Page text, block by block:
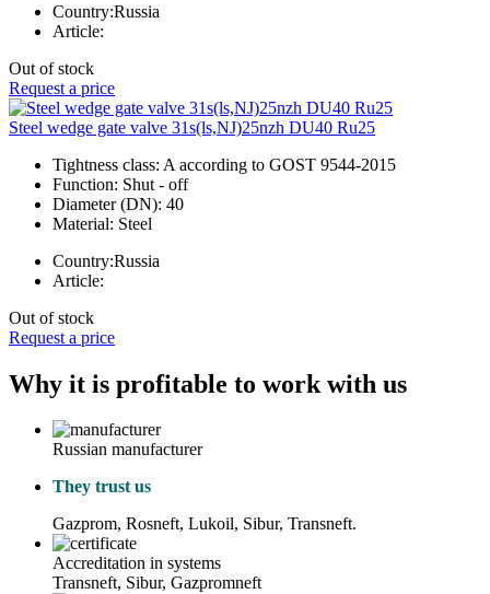
Country:Russia
Article:
Out of stock
Request a price
Steel wedge gate valve 31s(ls,NJ)25nzh DU40 Ru25
Tightness class: A according to GOST 9544-2015
Function: Shut - off
Diameter (DN): 40
Material: Steel
Country:Russia
Article:
Out of stock
Request a price
Why it is profitable to work with us
Russian manufacturer
They trust us
Gazprom, Rosneft, Lukoil, Sibur, Transneft.
Accreditation in systems
Transneft, Sibur, Gazpromneft